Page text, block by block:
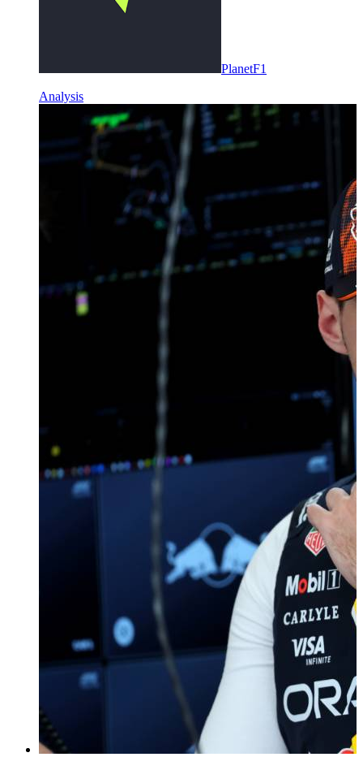
PlanetF1
Analysis